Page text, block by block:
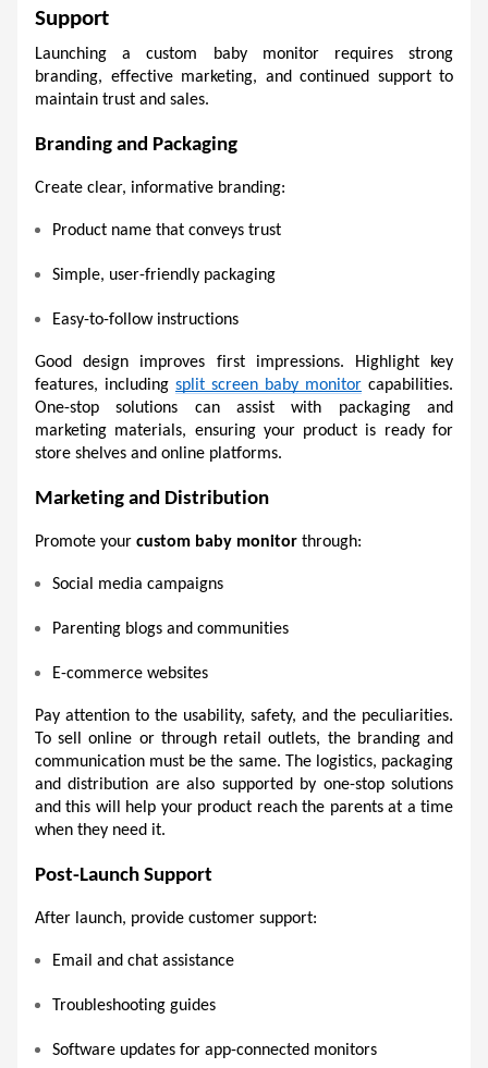
Support
Launching a custom baby monitor requires strong
branding, effective marketing, and continued support to
maintain trust and sales.
Branding and Packaging
Create clear, informative branding:
Product name that conveys trust
Simple, user-friendly packaging
Easy-to-follow instructions
Good design improves first impressions. Highlight key
features, including split screen baby monitor capabilities.
One-stop solutions can assist with packaging and
marketing materials, ensuring your product is ready for
store shelves and online platforms.
Marketing and Distribution
Promote your custom baby monitor through:
Social media campaigns
Parenting blogs and communities
E-commerce websites
Pay attention to the usability, safety, and the peculiarities.
To sell online or through retail outlets, the branding and
communication must be the same. The logistics, packaging
and distribution are also supported by one-stop solutions
and this will help your product reach the parents at a time
when they need it.
Post-Launch Support
After launch, provide customer support:
Email and chat assistance
Troubleshooting guides
Software updates for app-connected monitors